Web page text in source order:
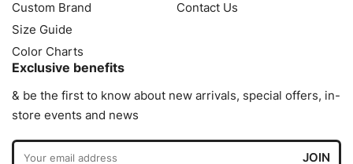
Custom Brand
Size Guide
Color Charts
Contact Us
Exclusive benefits
& be the first to know about new arrivals, special offers, in-
store events and news